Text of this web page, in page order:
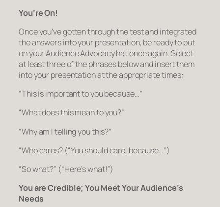
You’re On!
Once you’ve gotten through the test and integrated
the answers into your presentation, be ready to put
on your Audience Advocacy hat once again. Select
at least three of the phrases below and insert them
into your presentation at the appropriate times:
“This is important to you because…”
“What does this mean to you?”
“Why am I telling you this?”
“Who cares? (“You should care, because…”)
“So what?” (“Here’s what!”)
You are Credible; You Meet Your Audience’s
Needs